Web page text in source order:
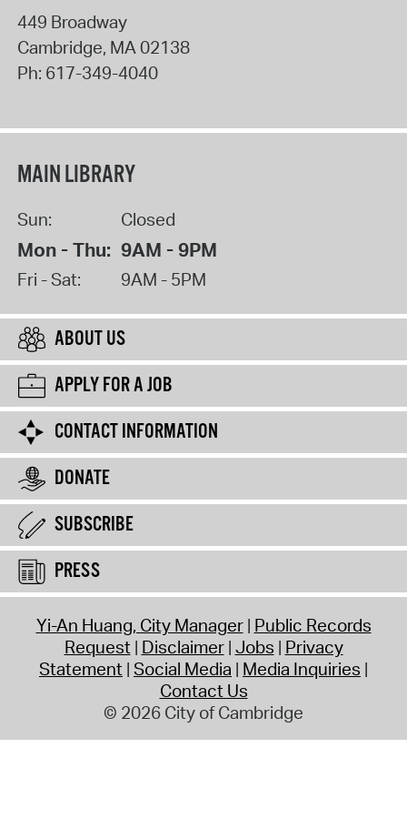
449 Broadway
Cambridge, MA02138
Ph: 617-349-4040
MAIN LIBRARY
Sun: Closed
Mon - Thu: 9AM - 9PM
Fri - Sat: 9AM - 5PM
ABOUT US
APPLY FOR A JOB
CONTACT INFORMATION
DONATE
SUBSCRIBE
PRESS
Yi-An Huang, City Manager Public Records
Request Disclaimer Jobs Privacy
Statement Social Media Media Inquiries
Contact Us
© 2026 City of Cambridge